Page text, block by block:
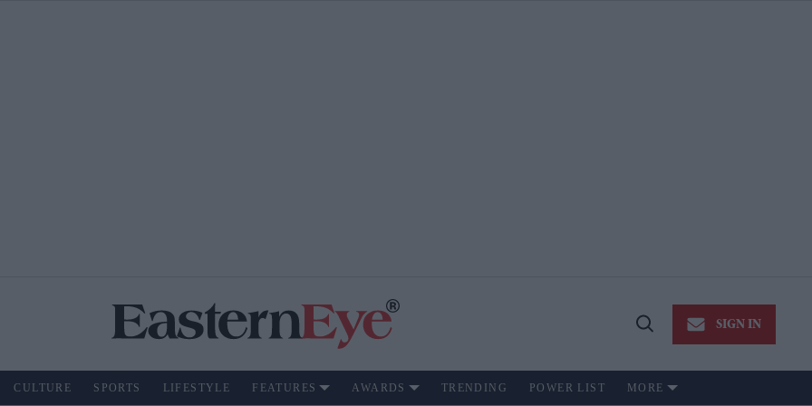
Open
SIGN IN
CULTURE SPORTS LIFESTYLE FEATURES AWARDS TRENDING POWER LIST MORE